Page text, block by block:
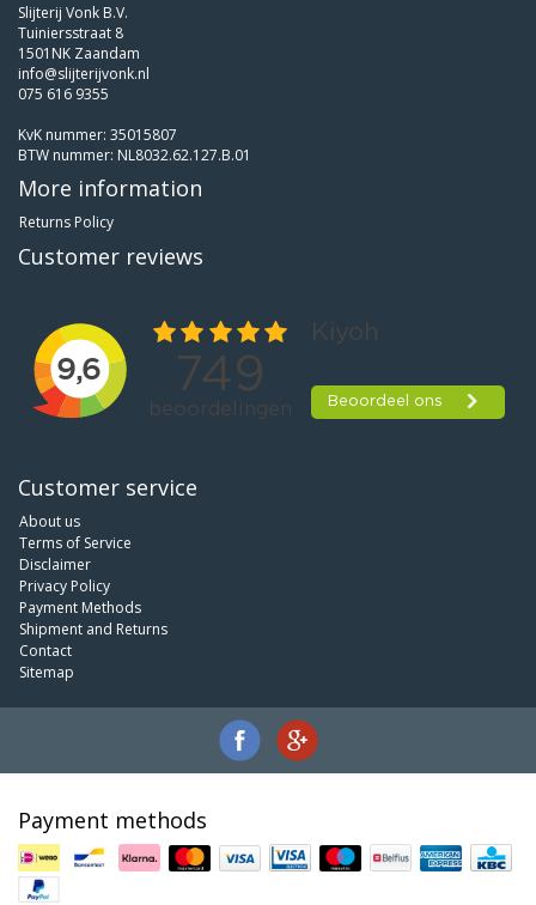
Slijterij Vonk B.V.
Tuiniersstraat 8
1501NK Zaandam
info@slijterijvonk.nl
075 616 9355
KvK nummer: 35015807
BTW nummer: NL8032.62.127.B.01
More information
Returns Policy
Customer reviews
Customer service
About us
Terms of Service
Disclaimer
Privacy Policy
Payment Methods
Shipment and Returns
Contact
Sitemap
Payment methods